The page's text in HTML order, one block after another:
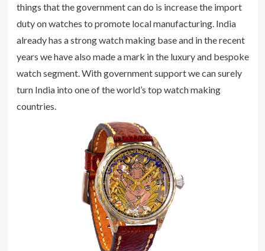
things that the government can do is increase the import
duty on watches to promote local manufacturing. India
already has a strong watch making base and in the recent
years we have also made a mark in the luxury and bespoke
watch segment. With government support we can surely
turn India into one of the world’s top watch making
countries.